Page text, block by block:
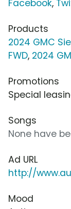
Facebook,
Products
2024 GMC
FWD, 2024
Promotions
Special
Songs
None have
Ad URL
http://
Mood